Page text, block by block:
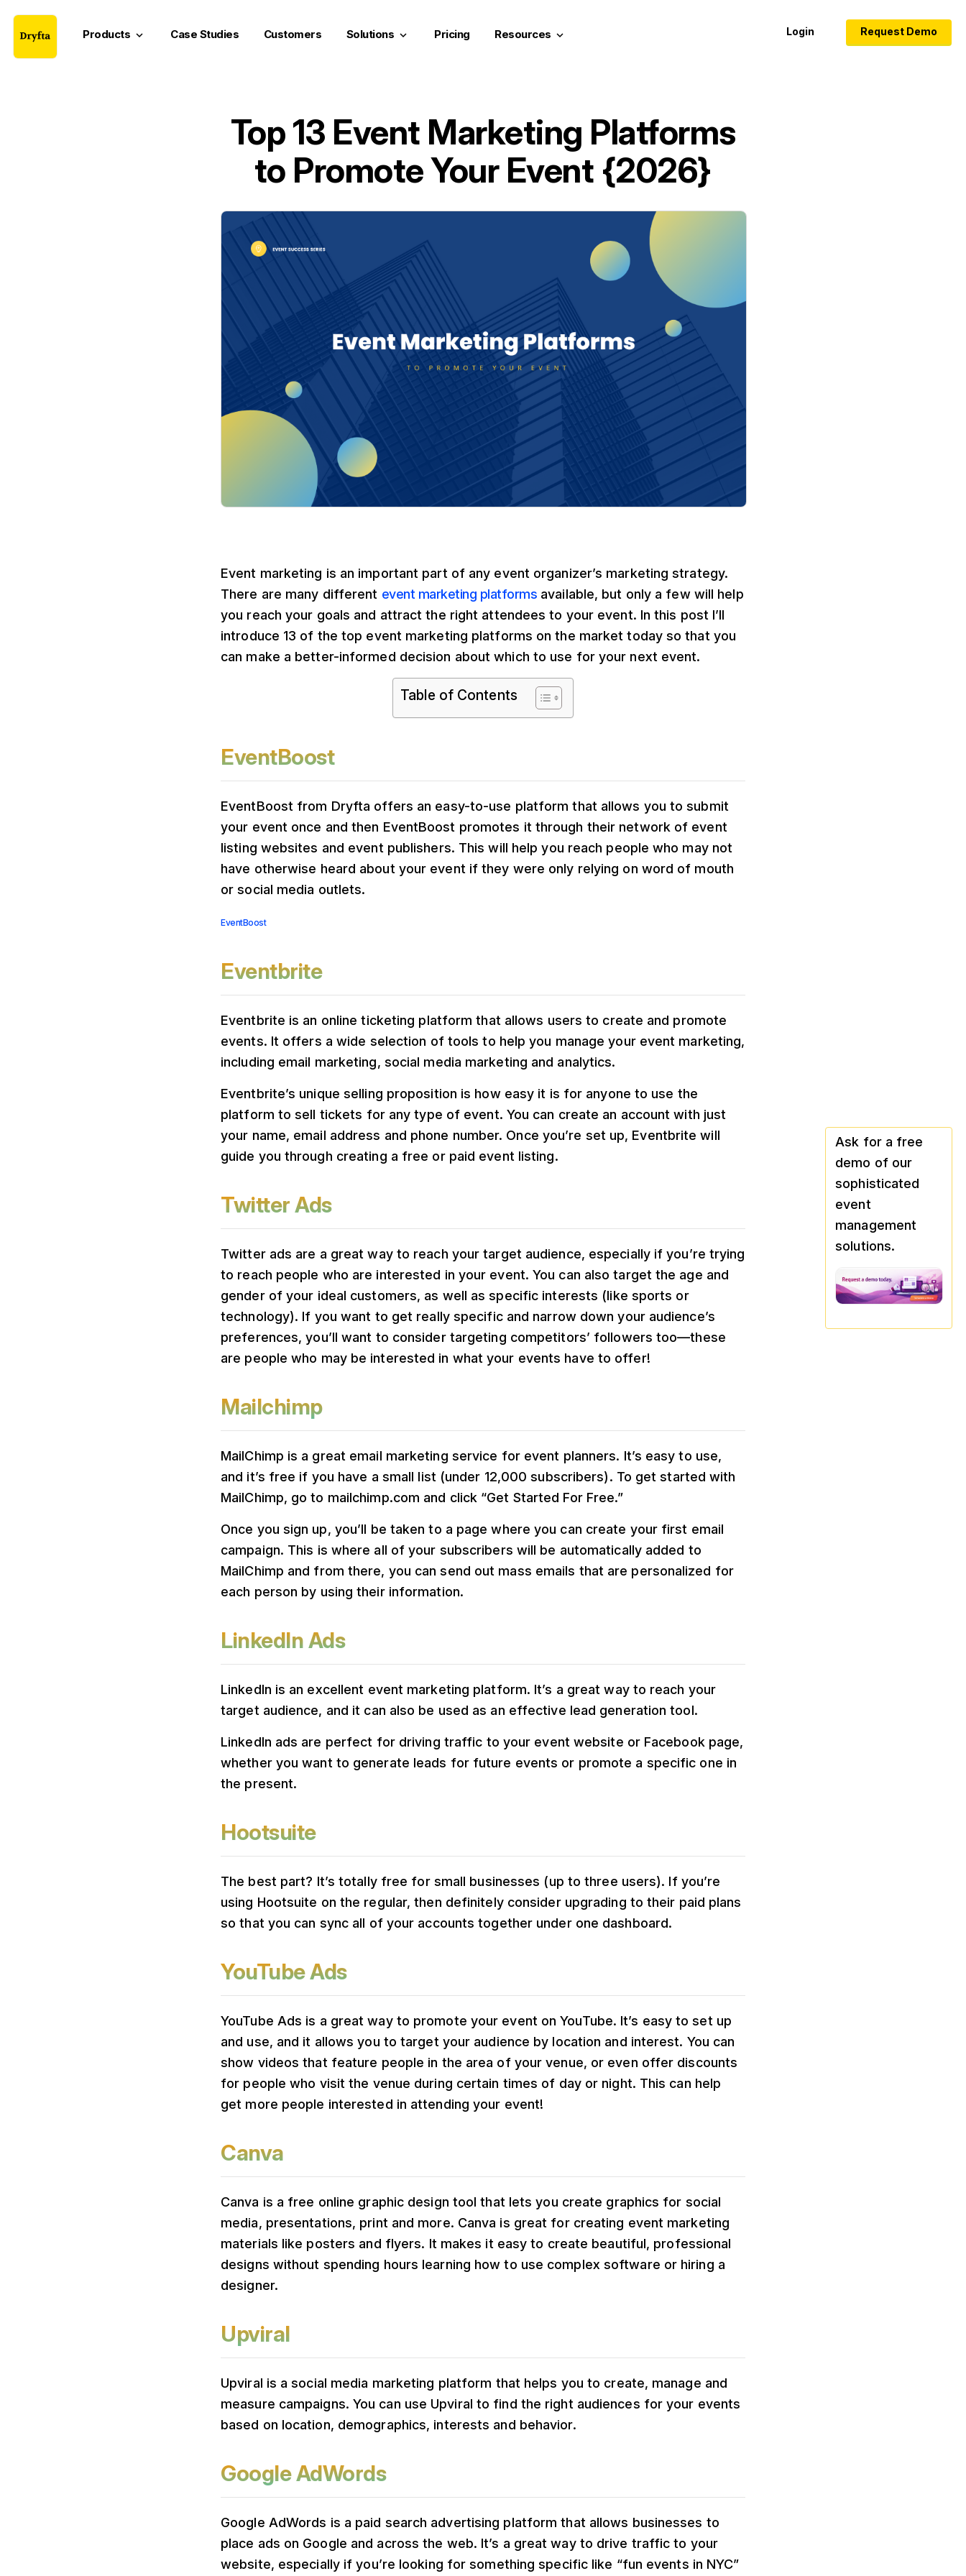
Products keyboard_arrow_down Case Studies Customers Solutions keyboard_arrow_down Pricing Resources keyboard_arrow_down Login Request Demo
Top 13 Event Marketing Platforms
to Promote Your Event {2026}
Event marketing is an important part of any event organizer’s marketing strategy.
There are many different event marketing platforms available, but only a few will help
you reach your goals and attract the right attendees to your event. In this post I’ll
introduce 13 of the top event marketing platforms on the market today so that you
can make a better-informed decision about which to use for your next event.
Table of Contents
EventBoost
EventBoost from Dryfta offers an easy-to-use platform that allows you to submit
your event once and then EventBoost promotes it through their network of event
listing websites and event publishers. This will help you reach people who may not
have otherwise heard about your event if they were only relying on word of mouth
or social media outlets.
EventBoost
Eventbrite
Eventbrite is an online ticketing platform that allows users to create and promote
events. It offers a wide selection of tools to help you manage your event marketing,
including email marketing, social media marketing and analytics.
Eventbrite’s unique selling proposition is how easy it is for anyone to use the
platform to sell tickets for any type of event. You can create an account with just
your name, email address and phone number. Once you’re set up, Eventbrite will
guide you through creating a free or paid event listing.
Twitter Ads
Twitter ads are a great way to reach your target audience, especially if you’re trying
to reach people who are interested in your event. You can also target the age and
gender of your ideal customers, as well as specific interests (like sports or
technology). If you want to get really specific and narrow down your audience’s
preferences, you’ll want to consider targeting competitors’ followers too—these
are people who may be interested in what your events have to offer!
Mailchimp
MailChimp is a great email marketing service for event planners. It’s easy to use,
and it’s free if you have a small list (under 12,000 subscribers). To get started with
MailChimp, go to mailchimp.com and click “Get Started For Free.”
Once you sign up, you’ll be taken to a page where you can create your first email
campaign. This is where all of your subscribers will be automatically added to
MailChimp and from there, you can send out mass emails that are personalized for
each person by using their information.
LinkedIn Ads
LinkedIn is an excellent event marketing platform. It’s a great way to reach your
target audience, and it can also be used as an effective lead generation tool.
LinkedIn ads are perfect for driving traffic to your event website or Facebook page,
whether you want to generate leads for future events or promote a specific one in
the present.
Hootsuite
The best part? It’s totally free for small businesses (up to three users). If you’re
using Hootsuite on the regular, then definitely consider upgrading to their paid plans
so that you can sync all of your accounts together under one dashboard.
YouTube Ads
YouTube Ads is a great way to promote your event on YouTube. It’s easy to set up
and use, and it allows you to target your audience by location and interest. You can
show videos that feature people in the area of your venue, or even offer discounts
for people who visit the venue during certain times of day or night. This can help
get more people interested in attending your event!
Canva
Canva is a free online graphic design tool that lets you create graphics for social
media, presentations, print and more. Canva is great for creating event marketing
materials like posters and flyers. It makes it easy to create beautiful, professional
designs without spending hours learning how to use complex software or hiring a
designer.
Upviral
Upviral is a social media marketing platform that helps you to create, manage and
measure campaigns. You can use Upviral to find the right audiences for your events
based on location, demographics, interests and behavior.
Google AdWords
Google AdWords is a paid search advertising platform that allows businesses to
place ads on Google and across the web. It’s a great way to drive traffic to your
website, especially if you’re looking for something specific like “fun events in NYC”
Ask for a free
demo of our
sophisticated
event
management
solutions.